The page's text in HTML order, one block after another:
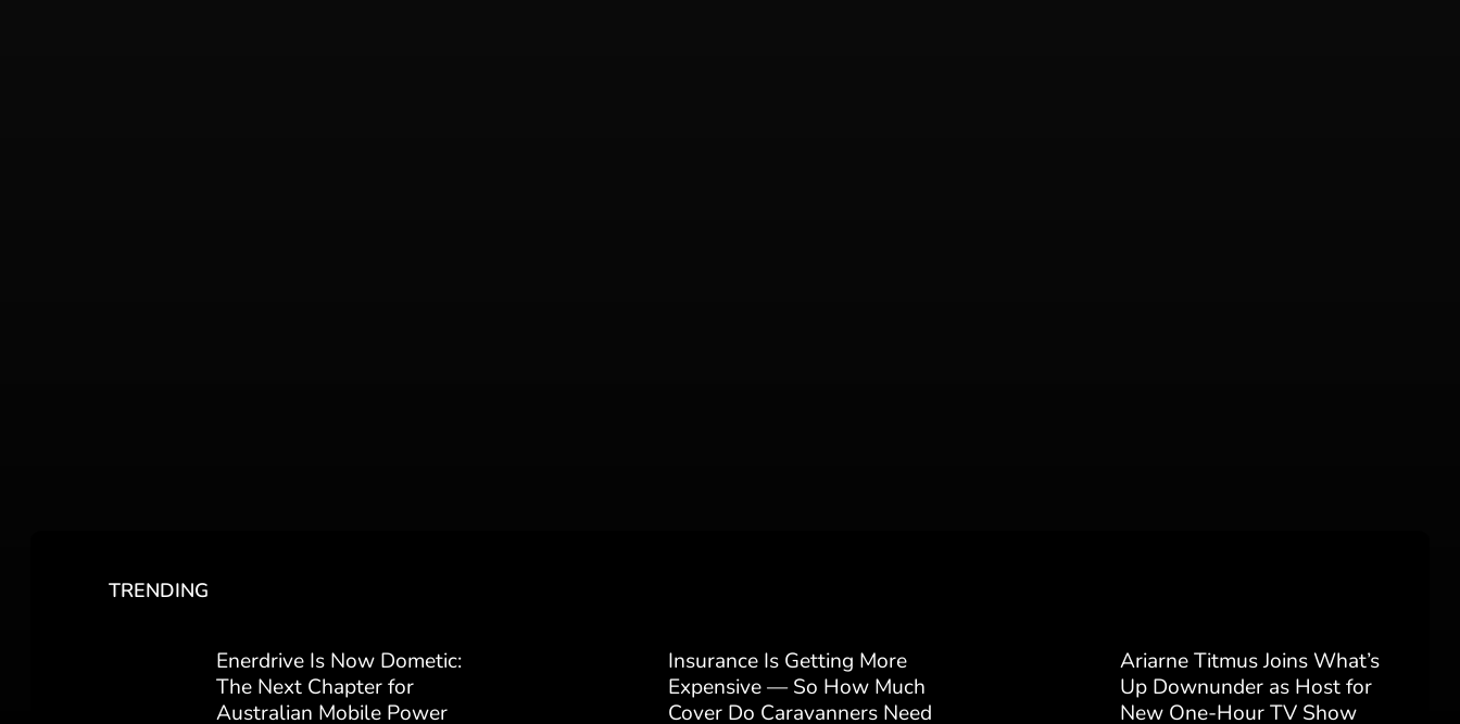
TRENDING
Enerdrive Is Now Dometic:
The Next Chapter for
Australian Mobile Power
Insurance Is Getting More
Expensive — So How Much
Cover Do Caravanners Need
Ariarne Titmus Joins What’s
Up Downunder as Host for
New One-Hour TV Show